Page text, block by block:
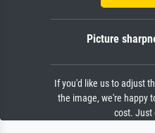
Picture
If you'd like us to adjust
the image, we're happy
cost. Just